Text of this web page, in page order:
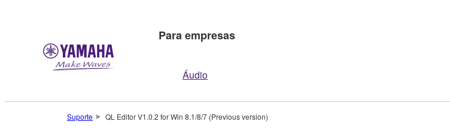
Para empresas
Áudio
Suporte QL Editor V1.0.2 for Win 8.1/8/7 (Previous version)